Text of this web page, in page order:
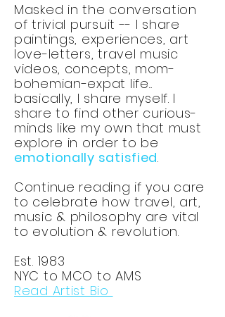
Masked in the conversation
of trivial pursuit -- I share
paintings, experiences, art
love-letters, travel music
videos, concepts, mom-
bohemian-expat life...
basically, I share myself. I
share to find other curious-
minds like my own that must
explore in order to be
emotionally satisfied.
Continue reading if you care
to celebrate how travel, art,
music & philosophy are vital
to evolution & revolution.
Est. 1983
NYC to MCO to AMS
Read Artist Bio